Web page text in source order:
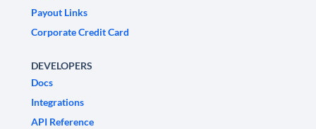
Payout Links
Corporate Credit Card
DEVELOPERS
Docs
Integrations
API Reference